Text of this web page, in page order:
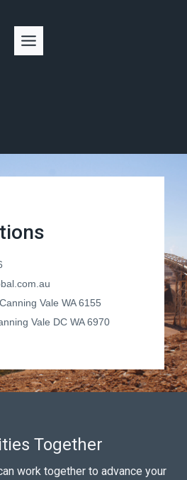
Vale WA 6155
Vale DC WA 6970
Together
work together to advance your